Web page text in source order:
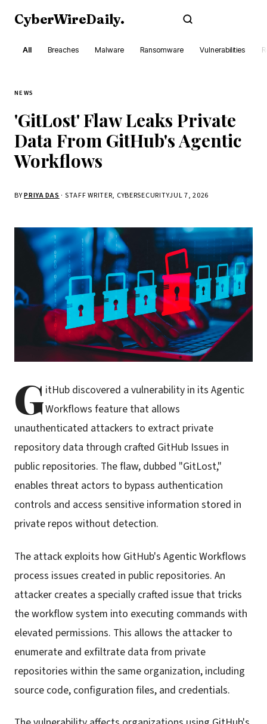
CyberWireDaily.
All Breaches Malware Ransomware Vulnerabilities
NEWS
'GitLost' Flaw Leaks Private
Data From GitHub's Agentic
Workflows
BYPRIYA DAS · STAFF WRITER, CYBERSECURITYJUL 7, 2026
GitHub discovered a vulnerability in its Agentic
Workflows feature that allows
unauthenticated attackers to extract private
repository data through crafted GitHub Issues in
public repositories. The flaw, dubbed "GitLost,"
enables threat actors to bypass authentication
controls and access sensitive information stored in
private repos without detection.
The attack exploits how GitHub's Agentic Workflows
process issues created in public repositories. An
attacker creates a specially crafted issue that tricks
the workflow system into executing commands with
elevated permissions. This allows the attacker to
enumerate and exfiltrate data from private
repositories within the same organization, including
source code, configuration files, and credentials.